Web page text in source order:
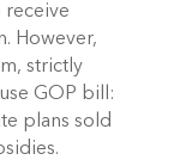
receive
However,
strictly
GOP bill:
plans sold